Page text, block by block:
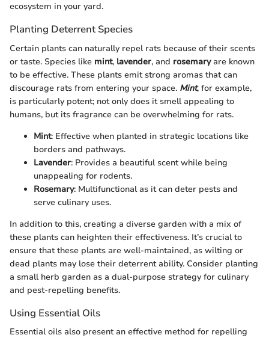
ecosystem in your yard.
Planting Deterrent Species
Certain plants can naturally repel rats because of their scents
or taste. Species like mint, lavender, and rosemaryare known
to be effective. These plants emit strong aromas that can
discourage rats from entering your space. Mint, for example,
is particularly potent; not only does it smell appealing to
humans, but its fragrance can be overwhelming for rats.
Mint: Effective when planted in strategic locations like
borders and pathways.
Lavender: Provides a beautiful scent while being
unappealing for rodents.
Rosemary: Multifunctional as it can deter pests and
serve culinary uses.
In addition to this, creating a diverse garden with a mix of
these plants can heighten their effectiveness. It’s crucial to
ensure that these plants are well-maintained, as wilting or
dead plants may lose their deterrent ability. Consider planting
a small herb garden as a dual-purpose strategy for culinary
and pest-repelling benefits.
Using Essential Oils
Essential oils also present an effective method for repelling